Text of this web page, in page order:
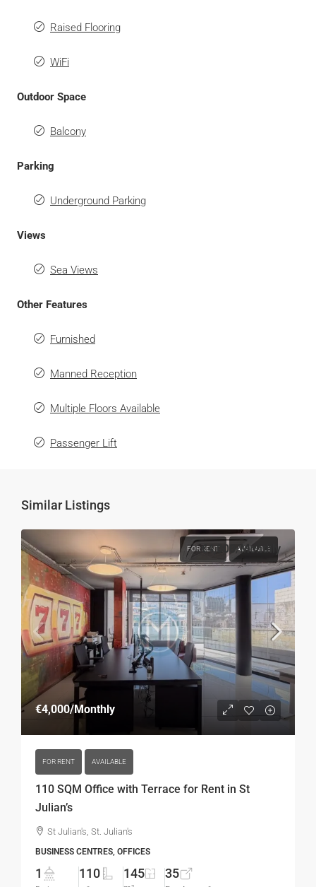
Raised Flooring
WiFi
Outdoor Space
Balcony
Parking
Underground Parking
Views
Sea Views
Other Features
Furnished
Manned Reception
Multiple Floors Available
Passenger Lift
Similar Listings
FOR RENT AVAILABLE
€4,000/Monthly
FOR RENT AVAILABLE
110 SQM Office with Terrace for Rent in St
Julian’s
€4,000 /Monthly
St Julian's, St. Julian's
BUSINESS CENTRES, OFFICES
1 110 145 35